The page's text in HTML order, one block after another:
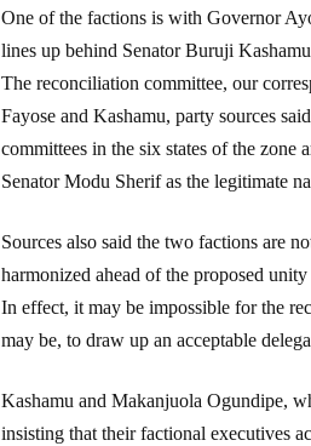
One of the factions is with Governor
lines up behind Senator Buruji
The reconciliation committee, our
Fayose and Kashamu, party sources
committees in the six states of the
Senator Modu Sherif as the legitimate
Sources also said the two factions are
harmonized ahead of the proposed
In effect, it may be impossible for the
may be, to draw up an acceptable
Kashamu and Makanjuola Ogundipe,
insisting that their factional executives